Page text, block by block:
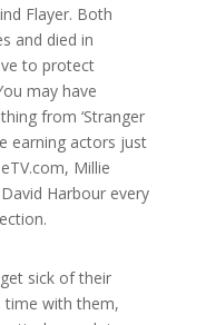
Flayer. Both
and died in
to protect
may have
from ‘Stranger
earning actors just
Millie
Harbour every
sick of their
time with them,